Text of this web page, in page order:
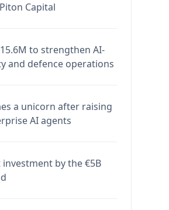
Capital
to strengthen AI-
and defence operations
a unicorn after raising
AI agents
investment by the €5B